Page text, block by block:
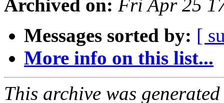
Archived on: Fri Apr 25
Messages sorted by: [
More info on this list...
This archive was